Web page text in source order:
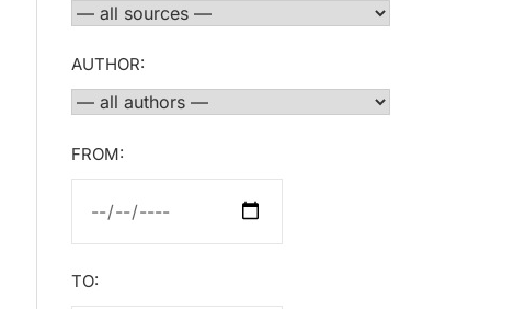
AUTHOR:
FROM:
TO: